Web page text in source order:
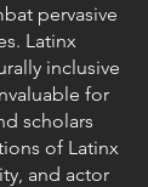
pervasive
Latinx
inclusive
for
scholars
of Latinx
and actor